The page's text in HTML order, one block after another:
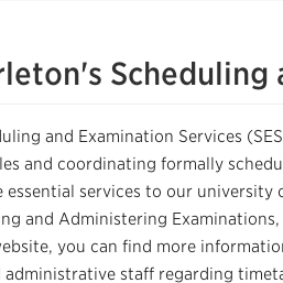
Scheduling
and Examination Services
and coordinating formally
essential services to our
and Administering
you can find more
staff regarding